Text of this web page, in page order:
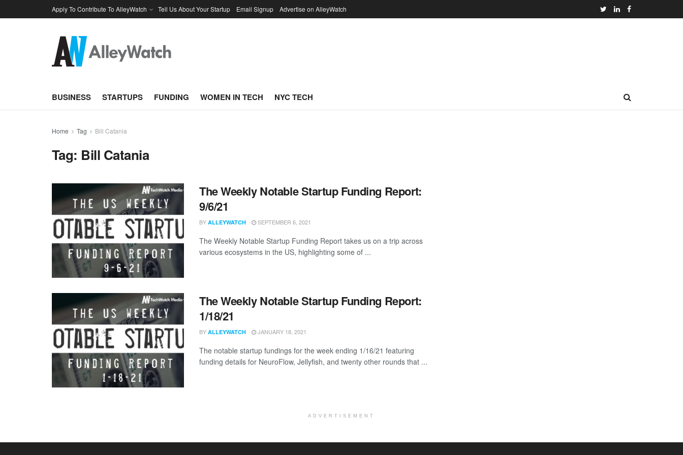
Apply To Contribute To AlleyWatch Tell Us About Your Startup Email Signup Advertise on AlleyWatch
BUSINESS STARTUPS FUNDING WOMEN IN TECH NYC TECH
Home Tag Bill Catania
Tag: Bill Catania
The Weekly Notable Startup Funding Report:
9/6/21
BY ALLEYWATCH SEPTEMBER 6, 2021
The Weekly Notable Startup Funding Report takes us on a trip across
various ecosystems in the US, highlighting some of ...
The Weekly Notable Startup Funding Report:
1/18/21
BY ALLEYWATCH JANUARY 18, 2021
The notable startup fundings for the week ending 1/16/21 featuring
funding details for NeuroFlow, Jellyfish, and twenty other rounds that ...
ADVERTISEMENT